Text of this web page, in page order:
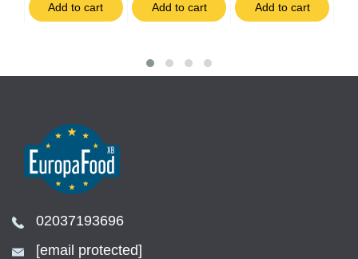
Add to cart Add to cart Add to cart
02037193696
[email protected]